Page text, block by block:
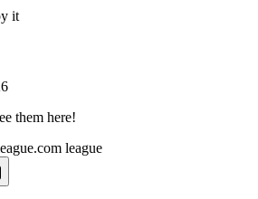
it
them here!
league